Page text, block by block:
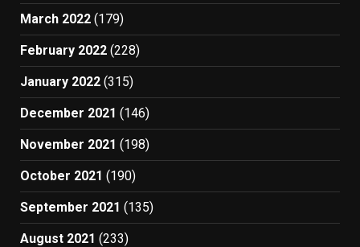
March 2022 (179)
February 2022 (228)
January 2022 (315)
December 2021 (146)
November 2021 (198)
October 2021 (190)
September 2021 (135)
August 2021 (233)